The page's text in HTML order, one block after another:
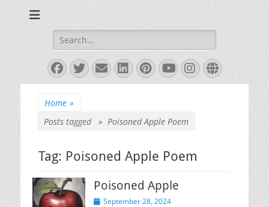
Shah, Bestselling
Author
Search
for:
Facebook
Twitter
EmailLinkedIn
Pinterest
YouTube
Instagram
Website
Home »
Posts tagged » Poisoned Apple Poem
Tag: Poisoned Apple Poem
Poisoned Apple
Posted
September 28, 2024